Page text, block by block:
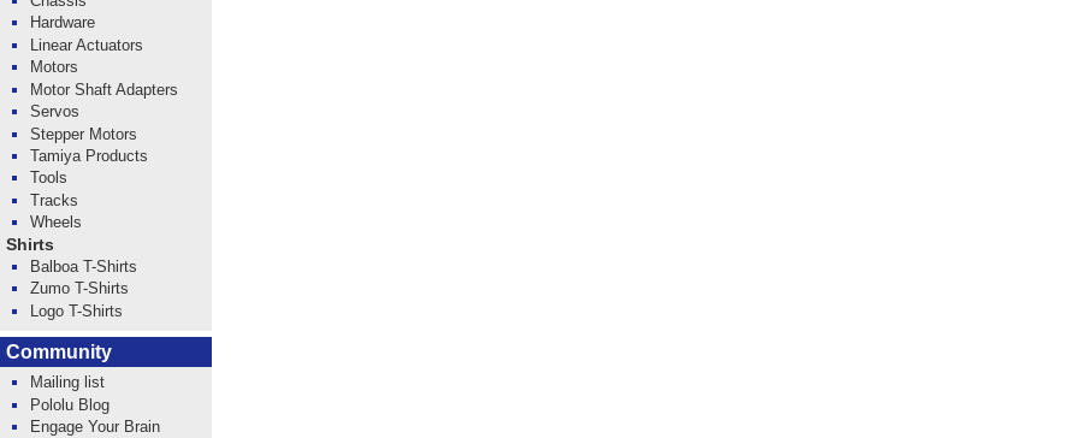
Hardware
Linear Actuators
Motors
Motor Shaft Adapters
Servos
Stepper Motors
Tamiya Products
Tools
Tracks
Wheels
Shirts
Balboa T-Shirts
Zumo T-Shirts
Logo T-Shirts
Community
Mailing list
Pololu Blog
Engage Your Brain